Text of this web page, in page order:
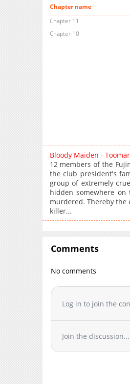
Chapter name
Chapter 11
Chapter 10
Bloody Maiden -
12 members of the
the club president's
group of extremely
hidden somewhere
murdered. Thereby
killer...
Comments
No comments
Log in to join the
Join the discussion...